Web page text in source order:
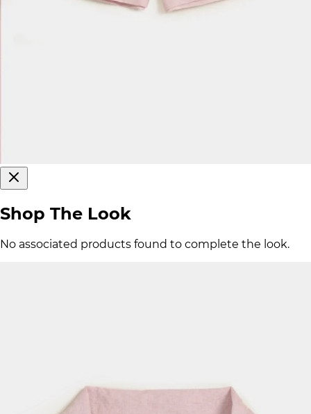
Shop The Look
No associated products found to complete the look.